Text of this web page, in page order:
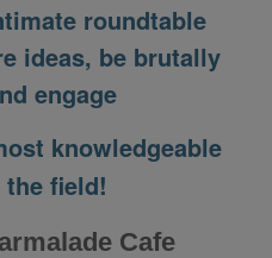
roundtable
ideas, be brutally
engage
knowledgeable
field!
Cafe